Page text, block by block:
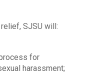
SJSU will:
for
harassment;